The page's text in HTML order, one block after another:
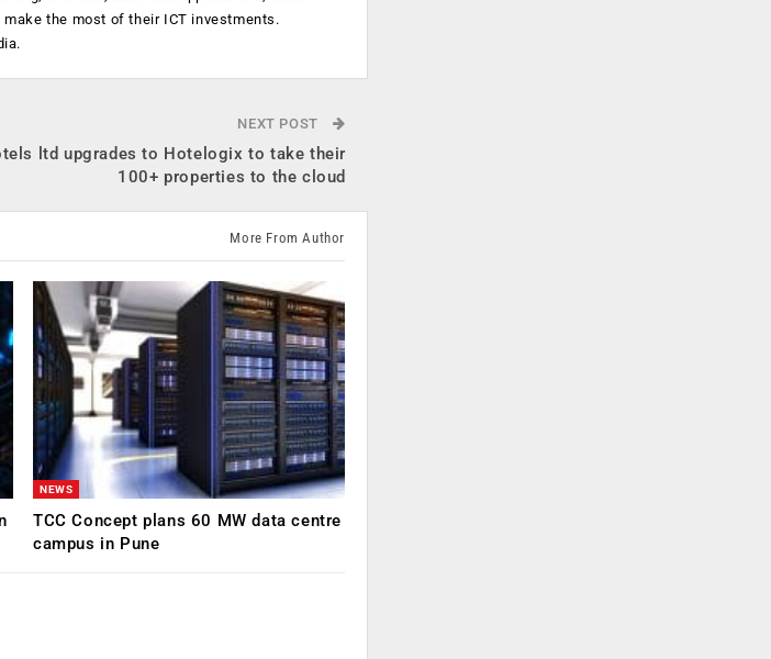
the most of their ICT investments.
NEXT POST
ltd upgrades to Hotelogix to take their
100+ properties to the cloud
More From Author
NEWS
TCC Concept plans 60 MW data centre
campus in Pune